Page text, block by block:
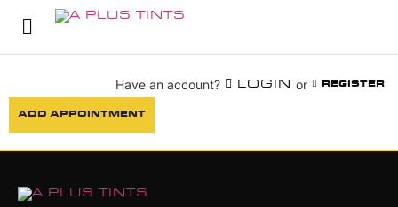
Have an account? LOGIN or REGISTER
ADD APPOINTMENT